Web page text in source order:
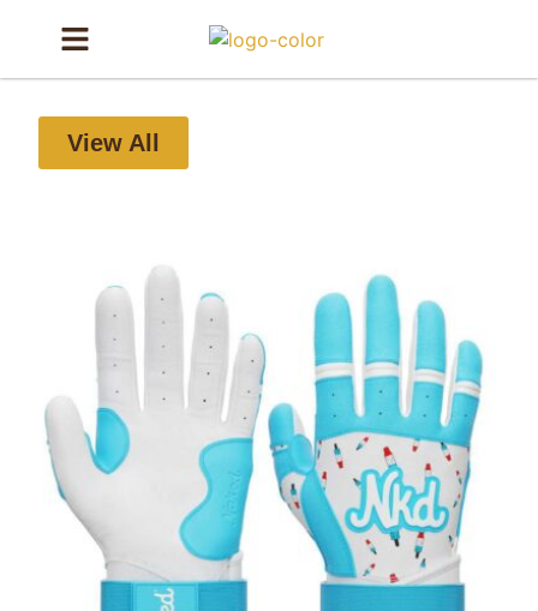
View All